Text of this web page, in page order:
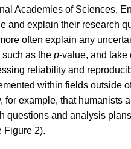
Academies of Sciences,
and explain their research
often explain any
as the p-value, and take
reliability and
within fields outside
for example, that humanists
questions and analysis
Figure 2).